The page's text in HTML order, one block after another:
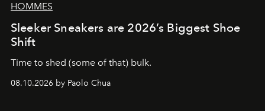
HOMMES
Sleeker Sneakers are 2026’s Biggest Shoe
Shift
Time to shed (some of that) bulk.
08.10.2026 by Paolo Chua